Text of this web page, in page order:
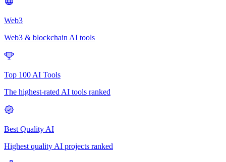
Web3
Web3 & blockchain AI tools
Top 100 AI Tools
The highest-rated AI tools ranked
Best Quality AI
Highest quality AI projects ranked